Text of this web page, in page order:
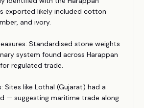
exported likely included cotton
and ivory.
Standardised stone weights
system found across Harappan
regulated trade.
Sites like Lothal (Gujarat) had a
— suggesting maritime trade along